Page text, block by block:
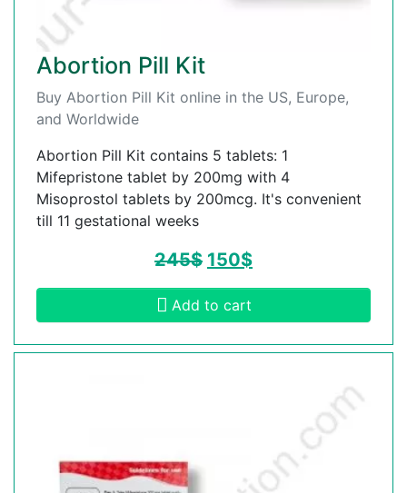
Abortion Pill Kit
Buy Abortion Pill Kit online in the US, Europe,
and Worldwide
Abortion Pill Kit contains 5 tablets: 1
Mifepristone tablet by 200mg with 4
Misoprostol tablets by 200mcg. It's convenient
till 11 gestational weeks
245$ 150$
Add to cart